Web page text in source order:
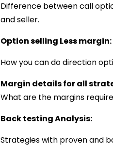
Difference between call
and seller.
Option selling Less margin:
How you can do direction
Margin details for all
What are the margins
Back testing Analysis:
Strategies with proven and